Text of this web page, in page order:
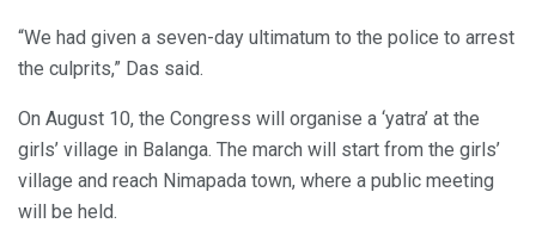
“We had given a seven-day ultimatum to the police to arrest
the culprits,” Das said.
On August 10, the Congress will organise a ‘yatra’ at the
girls’ village in Balanga. The march will start from the girls’
village and reach Nimapada town, where a public meeting
will be held.